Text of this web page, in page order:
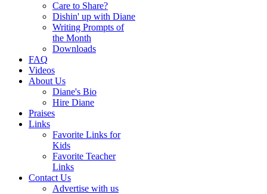
Care to Share?
Dishin' up with Diane
Writing Prompts of
the Month
Downloads
FAQ
Videos
About Us
Diane's Bio
Hire Diane
Praises
Links
Favorite Links for
Kids
Favorite Teacher
Links
Contact Us
Advertise with us